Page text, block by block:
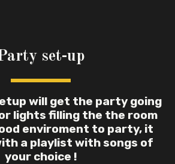
set-up
will get the party going
lights filling the the room
enviroment to party, it
a playlist with songs of
your choice !